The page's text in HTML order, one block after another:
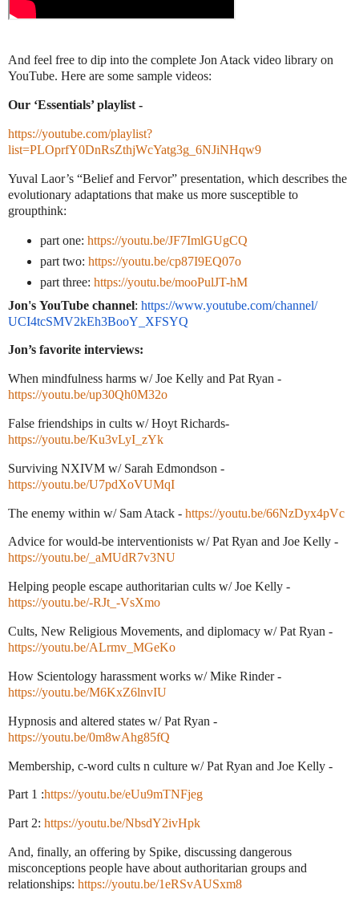
And feel free to dip into the complete Jon Atack video library on
YouTube. Here are some sample videos:
Our ‘Essentials’ playlist -
https://youtube.com/playlist?
list=PLOprfY0DnRsZthjWcYatg3g_6NJiNHqw9
Yuval Laor’s “Belief and Fervor” presentation, which describes the
evolutionary adaptations that make us more susceptible to
groupthink:
part one: https://youtu.be/JF7ImlGUgCQ
part two: https://youtu.be/cp87I9EQ07o
part three: https://youtu.be/mooPulJT-hM
Jon's YouTube channel: https://www.youtube.com/channel/
UCI4tcSMV2kEh3BooY_XFSYQ
Jon’s favorite interviews:
When mindfulness harms w/ Joe Kelly and Pat Ryan -
https://youtu.be/up30Qh0M32o
False friendships in cults w/ Hoyt Richards-
https://youtu.be/Ku3vLyI_zYk
Surviving NXIVM w/ Sarah Edmondson -
https://youtu.be/U7pdXoVUMqI
The enemy within w/ Sam Atack - https://youtu.be/66NzDyx4pVc
Advice for would-be interventionists w/ Pat Ryan and Joe Kelly -
https://youtu.be/_aMUdR7v3NU
Helping people escape authoritarian cults w/ Joe Kelly -
https://youtu.be/-RJt_-VsXmo
Cults, New Religious Movements, and diplomacy w/ Pat Ryan -
https://youtu.be/ALrmv_MGeKo
How Scientology harassment works w/ Mike Rinder -
https://youtu.be/M6KxZ6lnvIU
Hypnosis and altered states w/ Pat Ryan -
https://youtu.be/0m8wAhg85fQ
Membership, c-word cults n culture w/ Pat Ryan and Joe Kelly -
Part 1 :https://youtu.be/eUu9mTNFjeg
Part 2: https://youtu.be/NbsdY2ivHpk
And, finally, an offering by Spike, discussing dangerous
misconceptions people have about authoritarian groups and
relationships: https://youtu.be/1eRSvAUSxm8